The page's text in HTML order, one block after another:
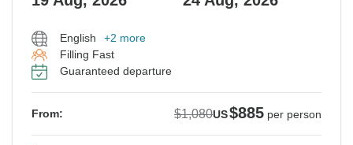
English
+2 more
Filling Fast
Guaranteed departure
From: $1,080US$885 per person